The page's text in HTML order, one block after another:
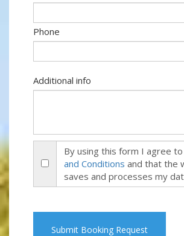
Phone
Additional info
By using this form I agree
and Conditions and that the
saves and processes my
Submit Booking Request